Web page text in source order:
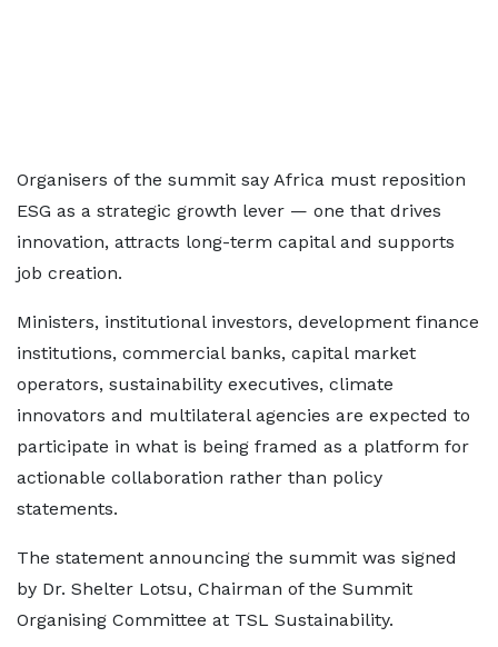
Organisers of the summit say Africa must reposition
ESG as a strategic growth lever — one that drives
innovation, attracts long-term capital and supports
job creation.
Ministers, institutional investors, development finance
institutions, commercial banks, capital market
operators, sustainability executives, climate
innovators and multilateral agencies are expected to
participate in what is being framed as a platform for
actionable collaboration rather than policy
statements.
The statement announcing the summit was signed
by Dr. Shelter Lotsu, Chairman of the Summit
Organising Committee at TSL Sustainability.